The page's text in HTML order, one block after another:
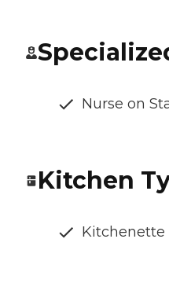
Nurse on
Kitchen
Kitchenette